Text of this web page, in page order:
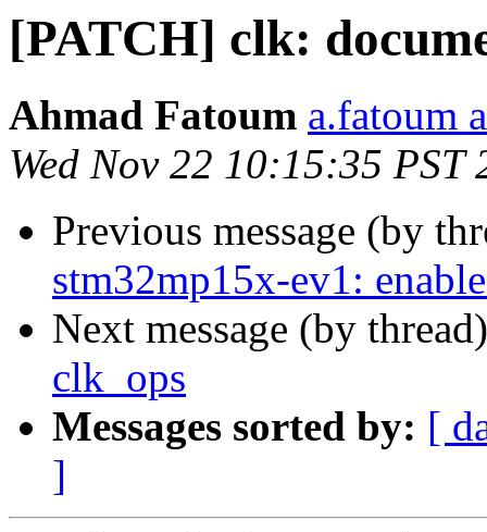
[PATCH] clk:
Ahmad Fatoum a.fatoum
Wed Nov 22 10:15:35 PST
Previous message (by
stm32mp15x-ev1:
Next message (by
clk_ops
Messages sorted by: [
]